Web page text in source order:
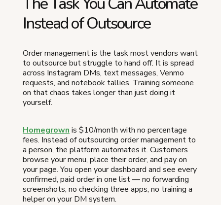
Instead of Outsource
Order management is the task most vendors want
to outsource but struggle to hand off. It is spread
across Instagram DMs, text messages, Venmo
requests, and notebook tallies. Training someone
on that chaos takes longer than just doing it
yourself.
Homegrown is $10/month with no percentage
fees. Instead of outsourcing order management to
a person, the platform automates it. Customers
browse your menu, place their order, and pay on
your page. You open your dashboard and see every
confirmed, paid order in one list — no forwarding
screenshots, no checking three apps, no training a
helper on your DM system.